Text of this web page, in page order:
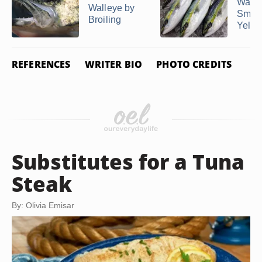
Walleye by
Broiling
Way
REFERENCES WRITER BIO PHOTO CREDITS
Substitutes for a Tuna
Steak
By: Olivia Emisar